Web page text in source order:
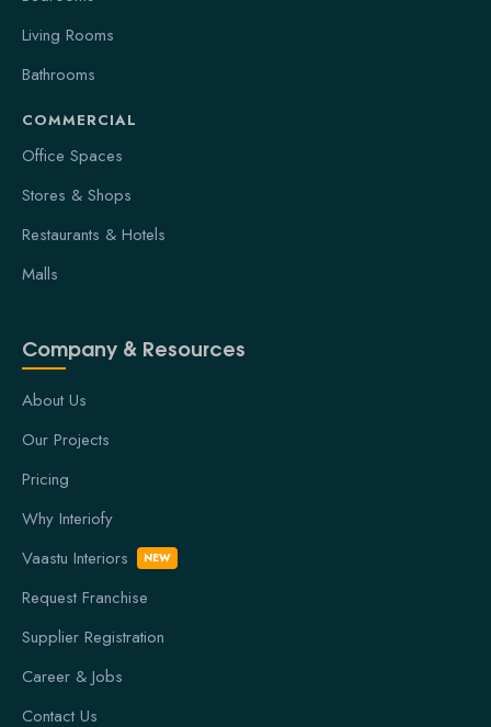
Living Rooms
Bathrooms
COMMERCIAL
Office Spaces
Stores & Shops
Restaurants & Hotels
Malls
Company & Resources
About Us
Our Projects
Pricing
Why Interiofy
Vaastu Interiors
NEW
Request Franchise
Supplier Registration
Career & Jobs
Contact Us